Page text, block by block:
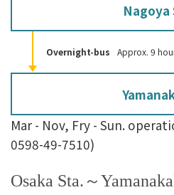
Nagoya
Overnight-bus Approx. 9
Mar - Nov, Fry - Sun.
0598-49-7510)
Osaka Sta.～